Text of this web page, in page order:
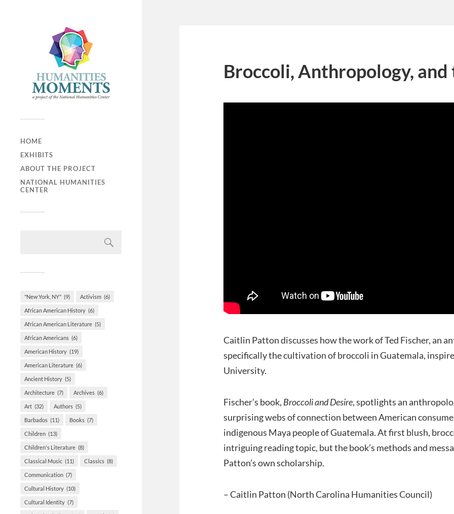
HOME
EXHIBITS
ABOUT THE PROJECT
NATIONAL HUMANITIES
CENTER
"New York, NY" (9) Activism (6)
African American History (6)
African American Literature (5)
African Americans (6)
American History (19)
American Literature (6)
Ancient History (5)
Architecture (7) Archives (6)
Art (32) Authors (5)
Barbados (11) Books (7)
Children (13)
Children's Literature (8)
Classical Music (11) Classics (8)
Communication (7)
Cultural History (10)
Cultural Identity (7)
Broccoli, Anthropology,
Caitlin Patton discusses how the work of Ted Fischer, an
specifically the cultivation of broccoli in Guatemala,
University.
Fischer’s book, Broccoli and Desire, spotlights an
surprising webs of connection between American
indigenous Maya people of Guatemala. At first blush,
intriguing reading topic, but the book’s methods and
Patton’s own scholarship.
– Caitlin Patton (North Carolina Humanities Council)